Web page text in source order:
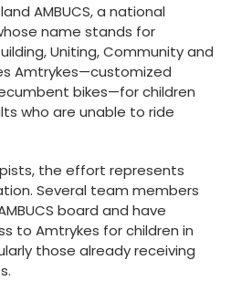
AMBUCS, a national
name stands for
Uniting, Community and
Amtrykes—customized
bikes—for children
who are unable to ride
the effort represents
Several team members
board and have
to Amtrykes for children in
those already receiving